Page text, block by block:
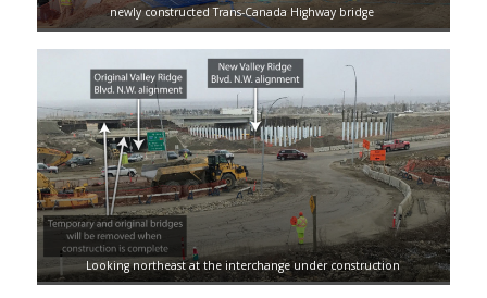
newly constructed Trans-Canada Highway bridge
Looking northeast at the interchange under construction